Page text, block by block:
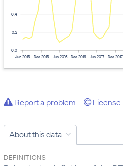
0.0
0.2
0.4
Jun 2015 Dec 2015 Jun 2016 Dec 2016 Jun 2017 Dec 2017
Report a problem License
About this data
DEFINITIONS